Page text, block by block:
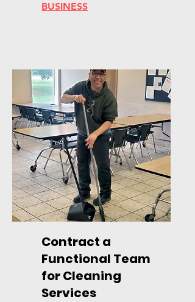
BUSINESS
Contract a
Functional Team
for Cleaning
Services